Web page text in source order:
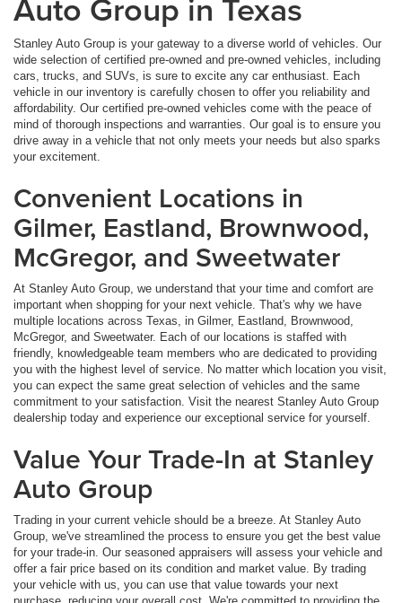
Stanley Auto Group is your gateway to a diverse world of vehicles. Our
wide selection of certified pre-owned and pre-owned vehicles, including
cars, trucks, and SUVs, is sure to excite any car enthusiast. Each
vehicle in our inventory is carefully chosen to offer you reliability and
affordability. Our certified pre-owned vehicles come with the peace of
mind of thorough inspections and warranties. Our goal is to ensure you
drive away in a vehicle that not only meets your needs but also sparks
your excitement.
Convenient Locations in
Gilmer, Eastland, Brownwood,
McGregor, and Sweetwater
At Stanley Auto Group, we understand that your time and comfort are
important when shopping for your next vehicle. That's why we have
multiple locations across Texas, in Gilmer, Eastland, Brownwood,
McGregor, and Sweetwater. Each of our locations is staffed with
friendly, knowledgeable team members who are dedicated to providing
you with the highest level of service. No matter which location you visit,
you can expect the same great selection of vehicles and the same
commitment to your satisfaction. Visit the nearest Stanley Auto Group
dealership today and experience our exceptional service for yourself.
Value Your Trade-In at Stanley
Auto Group
Trading in your current vehicle should be a breeze. At Stanley Auto
Group, we've streamlined the process to ensure you get the best value
for your trade-in. Our seasoned appraisers will assess your vehicle and
offer a fair price based on its condition and market value. By trading
your vehicle with us, you can use that value towards your next